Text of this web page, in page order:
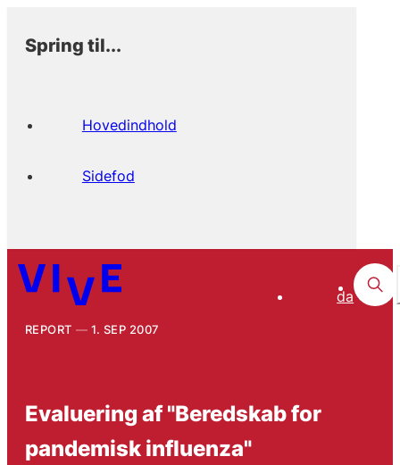
Spring til...
Hovedindhold
Sidefod
da
REPORT 1. SEP 2007
Evaluering af "Beredskab for
pandemisk influenza"